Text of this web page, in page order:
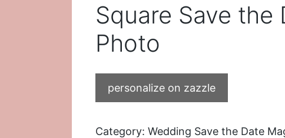
Square Save
Photo
personalize on zazzle
Category: Wedding Save the Date